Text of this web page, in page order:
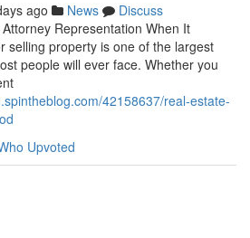
ago News
Discuss
Representation When It
selling property is one of the largest
people will ever face. Whether you
42158637/real-estate-
Upvoted